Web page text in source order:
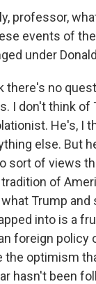
professor,
events of
under
there's no
I don't think of
He's, I
else. But
sort of views
of
Trump
into is a
foreign policy
the optimism
hasn't been